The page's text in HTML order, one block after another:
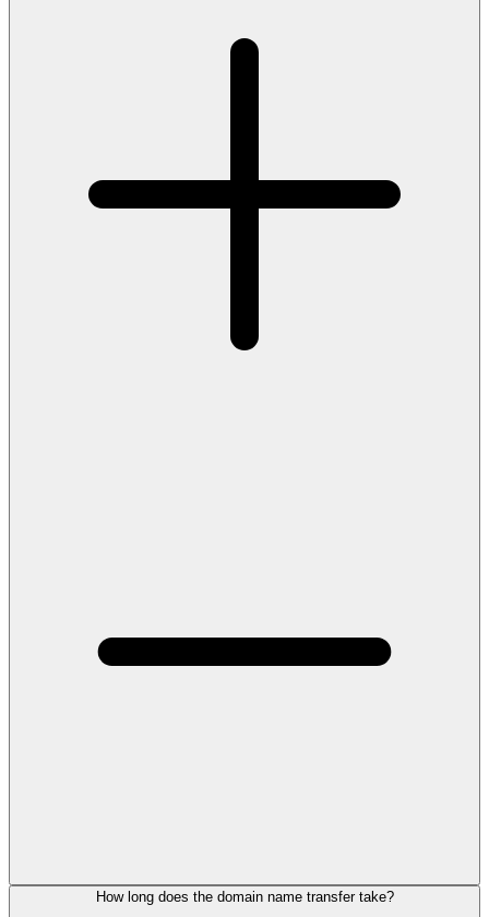
How long does the domain name transfer take?